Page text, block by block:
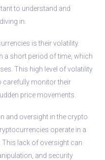
to understand and
in.
is their volatility.
a short period of time, which
This high level of volatility
carefully monitor their
price movements.
and oversight in the crypto
operate in a
This lack of oversight can
and security